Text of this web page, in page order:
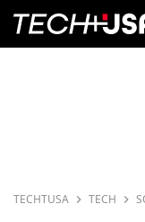
TECHTUSA TECH